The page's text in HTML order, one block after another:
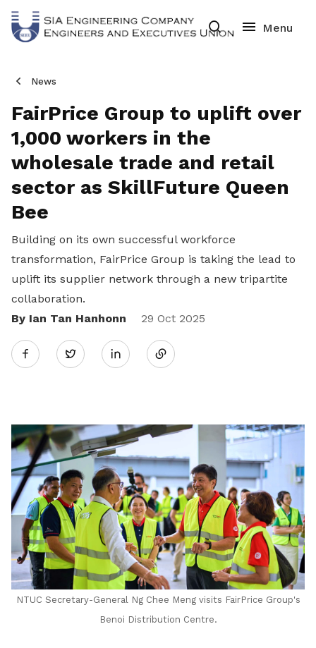
News
FairPrice Group to uplift over
1,000 workers in the
wholesale trade and retail
sector as SkillFuture Queen
Bee
Building on its own successful workforce
transformation, FairPrice Group is taking the lead to
uplift its supplier network through a new tripartite
collaboration.
By Ian Tan Hanhonn
29 Oct 2025
Twitter
Share
LinkedIn
NTUC Secretary-General Ng Chee Meng visits FairPrice Group's
Benoi Distribution Centre.